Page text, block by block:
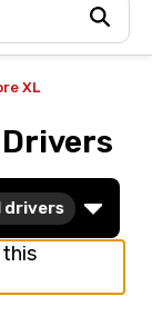
XL
drivers